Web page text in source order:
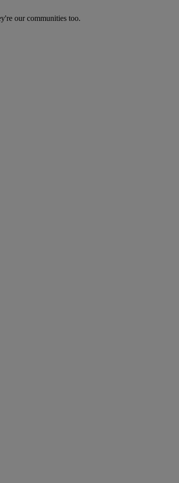
our communities too.